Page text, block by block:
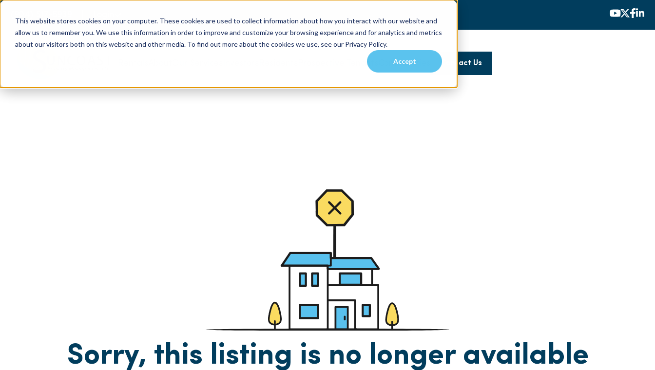
This website stores cookies on your computer. These cookies are used to collect information about how you interact with our website and
allow us to remember you. We use this information in order to improve and customize your browsing experience and for analytics and metrics
about our visitors both on this website and other media. To find out more about the cookies we use, see our Privacy Policy.
Accept
Prospective Tenants Communities Contact Us
Sorry, this listing is no longer available